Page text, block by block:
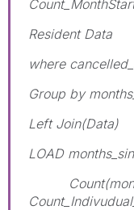
Resident Data
where
Group by
Left Join(Data)
LOAD